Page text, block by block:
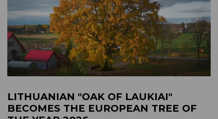
LITHUANIAN "OAK OF LAUKIAI"
BECOMES THE EUROPEAN TREE OF